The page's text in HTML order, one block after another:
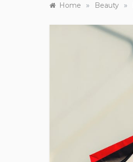
Home » Beauty »